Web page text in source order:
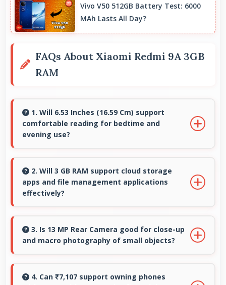
Vivo V50 512GB Battery Test: 6000
MAh Lasts All Day?
FAQs About Xiaomi Redmi 9A 3GB
RAM
1. Will 6.53 Inches (16.59 Cm) support
comfortable reading for bedtime and
evening use?
reading experiences suitable for evening and
bedtime use.
2. Will 3 GB RAM support cloud storage
apps and file management applications
effectively?
smoothly without memory constraints
efficiently.
3. Is 13 MP Rear Camera good for close-up
and macro photography of small objects?
photography capturing tiny details and
4. Can ₹7,107 support owning phones